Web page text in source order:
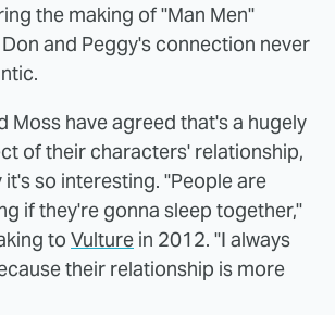
the making of "Man Men"
Don and Peggy's connection never
Moss have agreed that's a hugely
of their characters' relationship,
so interesting. "People are
if they're gonna sleep together,"
to Vulture in 2012. "I always
their relationship is more